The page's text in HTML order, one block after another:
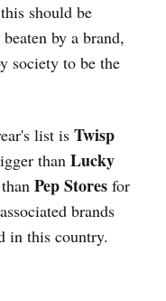
should be
by a brand,
society to be the
list is Twisp
than Lucky
Pep Stores for
brands
in this country.